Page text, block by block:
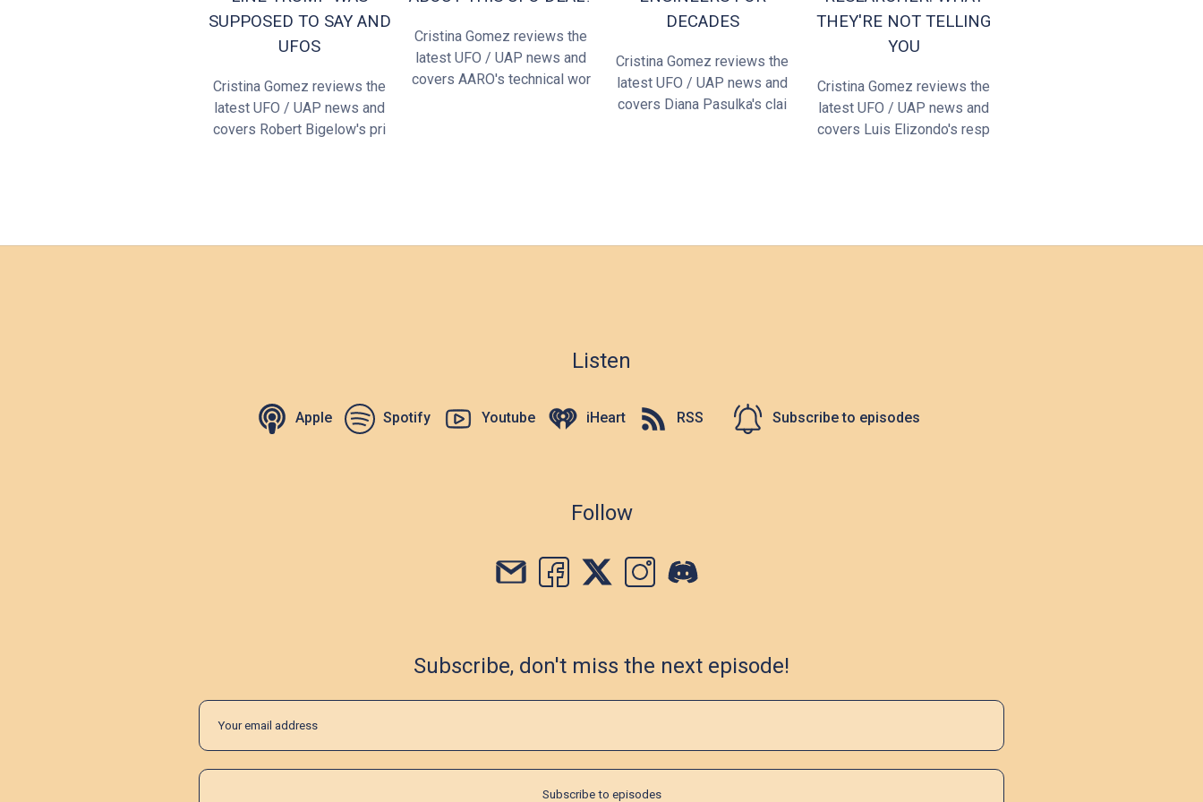
SUPPOSED TO SAY AND
UFOS
Cristina Gomez reviews the
latest UFO / UAP news and
covers Robert Bigelow's pri
Cristina Gomez reviews the
latest UFO / UAP news and
covers AARO's technical wor
DECADES
Cristina Gomez reviews the
latest UFO / UAP news and
covers Diana Pasulka's clai
THEY'RE NOT TELLING
YOU
Cristina Gomez reviews the
latest UFO / UAP news and
covers Luis Elizondo's resp
Listen
Apple Spotify Youtube iHeart RSS Subscribe to episodes
Follow
Subscribe, don't miss the next episode!